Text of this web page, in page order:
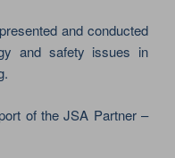
and conducted
and safety issues in
of the JSA Partner –